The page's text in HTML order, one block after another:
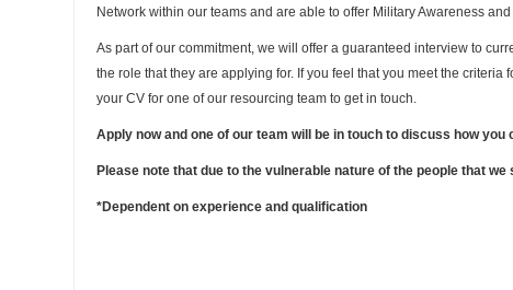
Network within our teams and are able to offer Military Awareness
As part of our commitment, we will offer a guaranteed interview to
the role that they are applying for. If you feel that you meet the
your CV for one of our resourcing team to get in touch.
Apply now and one of our team will be in touch to discuss how
Please note that due to the vulnerable nature of the people that
*Dependent on experience and qualification